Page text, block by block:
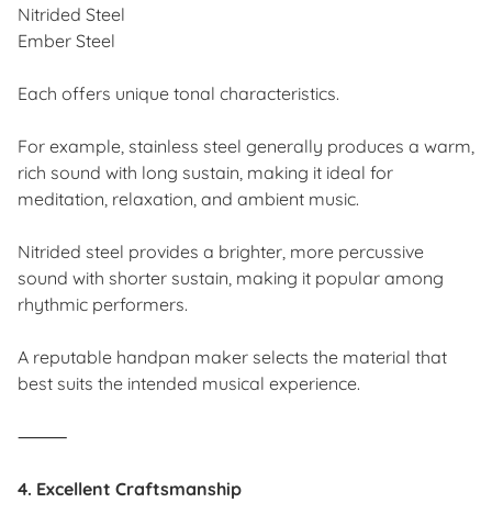
Nitrided Steel
Ember Steel
Each offers unique tonal characteristics.
For example, stainless steel generally produces a warm,
rich sound with long sustain, making it ideal for
meditation, relaxation, and ambient music.
Nitrided steel provides a brighter, more percussive
sound with shorter sustain, making it popular among
rhythmic performers.
A reputable handpan maker selects the material that
best suits the intended musical experience.
⸻
4. Excellent Craftsmanship